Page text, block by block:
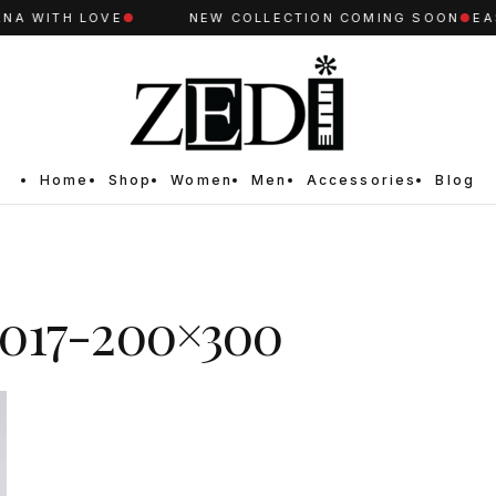
WITH LOVE● NEW COLLECTION COMING SOON●
Home Shop Women Men Accessories Blog
200×300